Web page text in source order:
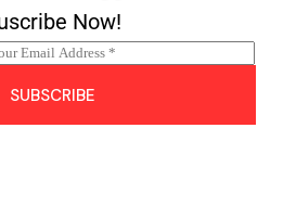
Now!
SUBSCRIBE